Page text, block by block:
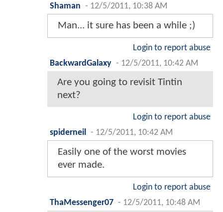
Shaman - 12/5/2011, 10:38 AM
Man... it sure has been a while ;)
Login to report abuse
BackwardGalaxy - 12/5/2011, 10:42 AM
Are you going to revisit Tintin
next?
Login to report abuse
spiderneil
- 12/5/2011, 10:42 AM
Easily one of the worst movies
ever made.
Login to report abuse
ThaMessenger07 - 12/5/2011, 10:48 AM